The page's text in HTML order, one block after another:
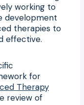
working to
development
therapies to
effective.
for
Therapy
review of